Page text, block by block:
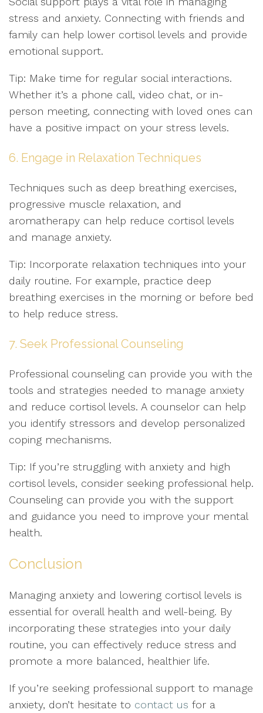
stress and anxiety. Connecting with friends and
family can help lower cortisol levels and provide
emotional support.
Tip: Make time for regular social interactions.
Whether it’s a phone call, video chat, or in-
person meeting, connecting with loved ones can
have a positive impact on your stress levels.
6. Engage in Relaxation Techniques
Techniques such as deep breathing exercises,
progressive muscle relaxation, and
aromatherapy can help reduce cortisol levels
and manage anxiety.
Tip: Incorporate relaxation techniques into your
daily routine. For example, practice deep
breathing exercises in the morning or before bed
to help reduce stress.
7. Seek Professional Counseling
Professional counseling can provide you with the
tools and strategies needed to manage anxiety
and reduce cortisol levels. A counselor can help
you identify stressors and develop personalized
coping mechanisms.
Tip: If you’re struggling with anxiety and high
cortisol levels, consider seeking professional help.
Counseling can provide you with the support
and guidance you need to improve your mental
health.
Conclusion
Managing anxiety and lowering cortisol levels is
essential for overall health and well-being. By
incorporating these strategies into your daily
routine, you can effectively reduce stress and
promote a more balanced, healthier life.
If you’re seeking professional support to manage
anxiety, don’t hesitate to contact us for a